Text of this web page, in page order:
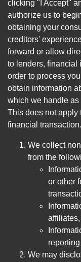
clicking "I Accept"
authorize us to
obtaining your
creditors'
forward or allow
to lenders, financial
order to process
obtain information
which we handle
This does not apply
financial transaction.
We collect
from the
or other
We may